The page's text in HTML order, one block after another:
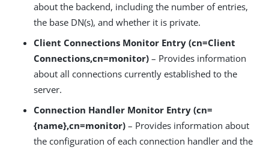
about the backend, including the number of entries,
the base DN(s), and whether it is private.
Client Connections Monitor Entry (cn=Client
Connections,cn=monitor) – Provides information
about all connections currently established to the
server.
Connection Handler Monitor Entry (cn=
{name},cn=monitor) – Provides information about
the configuration of each connection handler and the